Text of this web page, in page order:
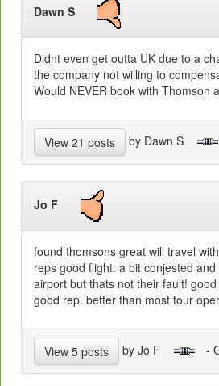
Dawn S
Didnt even get outta UK due to a
the company not willing to
Would NEVER book with Thomson
View 21 posts by Dawn S
Jo F
found thomsons great will travel
reps good flight. a bit conjested
airport but thats not their fault!
good rep. better than most tour
View 5 posts by Jo F -